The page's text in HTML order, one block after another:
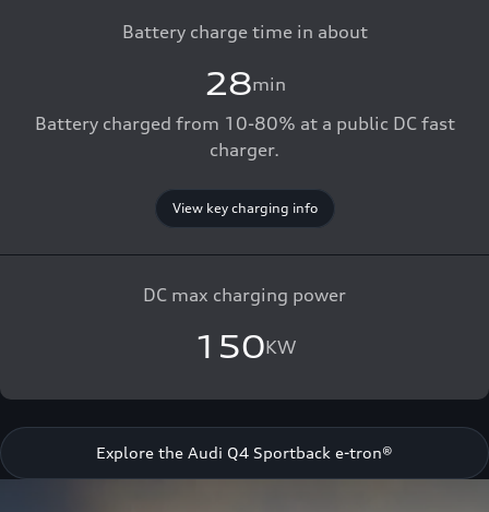
Battery charge time in about
28min
Battery charged from 10-80% at a public DC fast
charger.
View key charging info
DC max charging power
150KW
Explore the Audi Q4 Sportback e-tron®